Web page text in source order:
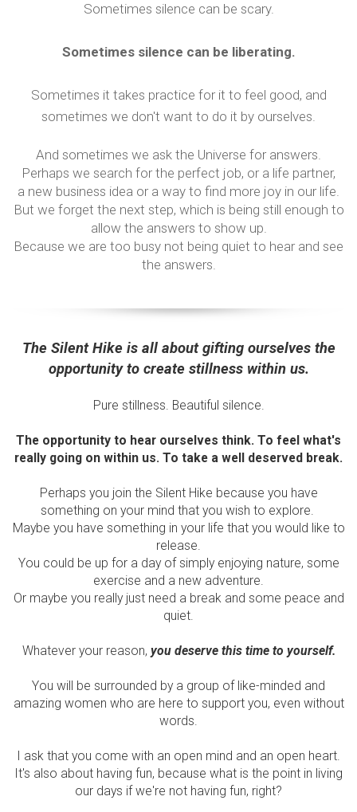
Sometimes silence can be scary.
Sometimes silence can be liberating.
Sometimes it takes practice for it to feel good, and
sometimes we don't want to do it by ourselves.
And sometimes we ask the Universe for answers.
Perhaps we search for the perfect job, or a life partner,
a new business idea or a way to find more joy in our life.
But we forget the next step, which is being still enough to
allow the answers to show up.
Because we are too busy not being quiet to hear and see
the answers.
The Silent Hike is all about gifting ourselves the
opportunity to create stillness within us.
Pure stillness. Beautiful silence.
The opportunity to hear ourselves think. To feel what's
really going on within us. To take a well deserved break.
Perhaps you join the Silent Hike because you have
something on your mind that you wish to explore.
Maybe you have something in your life that you would like to
release.
You could be up for a day of simply enjoying nature, some
exercise and a new adventure.
Or maybe you really just need a break and some peace and
quiet.
Whatever your reason, you deserve this time to yourself.
You will be surrounded by a group of like-minded and
amazing women who are here to support you, even without
words.
I ask that you come with an open mind and an open heart.
It's also about having fun, because what is the point in living
our days if we're not having fun, right?